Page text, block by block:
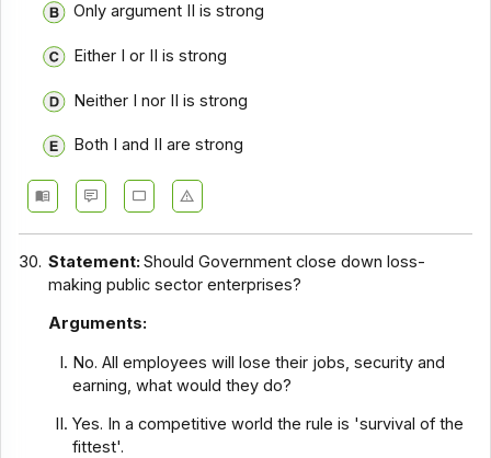
Only argument II is strong
Either I or II is strong
Neither I nor II is strong
Both I and II are strong
30. Statement:Should Government close down loss-
making public sector enterprises?
Arguments:
No. All employees will lose their jobs, security and
earning, what would they do?
Yes. In a competitive world the rule is 'survival of the
fittest'.